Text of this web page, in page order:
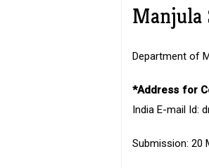
Manjula
Department of
*Address for
India E-mail Id:
Submission: 20